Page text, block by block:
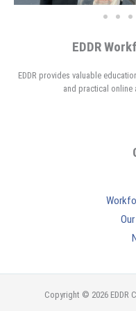
EDDR
EDDR provides valuable
and practical online
Copyright © 2026 EDDR